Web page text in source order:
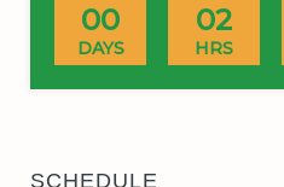
00
DAYS
02
HRS
SCHEDULE